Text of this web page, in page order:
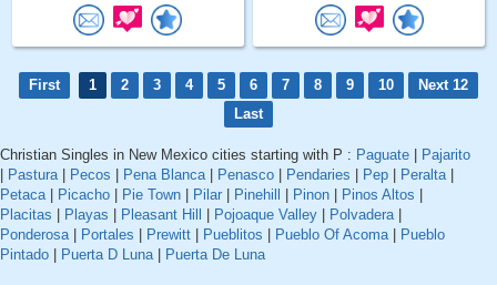
First 1 2 3 4 5 6 7 8 9 10
Next 12
Last
Christian Singles in New Mexico cities starting with P : Paguate
Pajarito
Pastura| Pecos Pena Blanca| Penasco Pendaries Pep Peralta|
Petaca| Picacho Pie Town Pilar Pinehill Pinon Pinos Altos
Placitas
Playas Pleasant Hill Pojoaque Valley Polvadera|
Ponderosa| Portales Prewitt Pueblitos Pueblo Of Acoma|
Pueblo
Pintado
Puerta D Luna| Puerta De Luna